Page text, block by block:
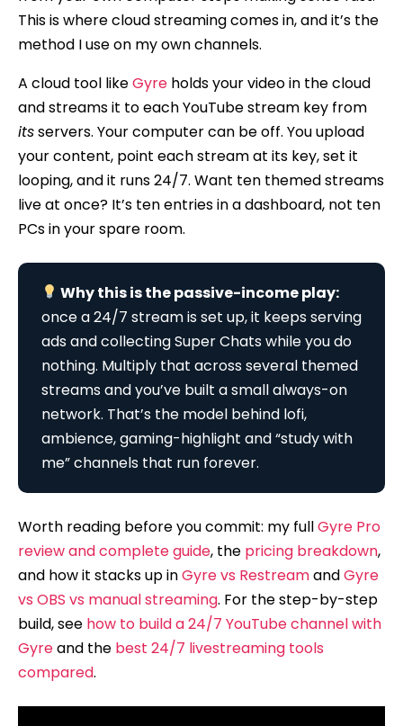
This is where cloud streaming comes in, and it’s the
method I use on my own channels.
A cloud tool likeGyre holds your video in the cloud
and streams it to each YouTube stream key from
itsservers. Your computer can be off. You upload
your content, point each stream at its key, set it
looping, and it runs 24/7. Want ten themed streams
live at once? It’s ten entries in a dashboard, not ten
PCs in your spare room.
Why this is the passive-income play:
once a 24/7 stream is set up, it keeps serving
ads and collecting Super Chats while you do
nothing. Multiply that across several themed
streams and you’ve built a small always-on
network. That’s the model behind lofi,
ambience, gaming-highlight and “study with
me” channels that run forever.
Worth reading before you commit: my fullGyre Pro
review and complete guide, the pricing breakdown,
and how it stacks up inGyre vs RestreamandGyre
vs OBS vs manual streaming. For the step-by-step
build, see how to build a 24/7 YouTube channel with
Gyreand the best 24/7 livestreaming tools
compared.